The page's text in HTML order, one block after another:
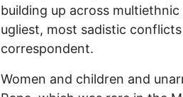
building up across
ugliest, most sadistic
correspondent.
Women and children and